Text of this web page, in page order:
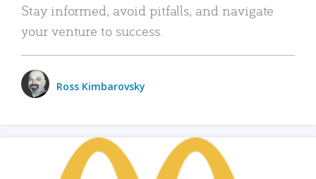
Stay informed, avoid pitfalls, and navigate
your venture to success.
Ross Kimbarovsky